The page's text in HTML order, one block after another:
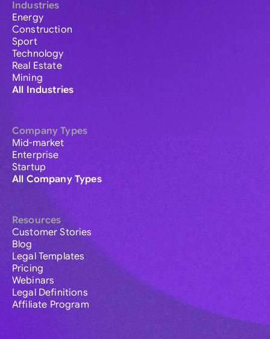
Industries
Energy
Construction
Sport
Technology
Real Estate
Mining
All Industries
Company Types
Mid-market
Enterprise
Startup
All Company Types
Resources
Customer Stories
Blog
Legal Templates
Pricing
Webinars
Legal Definitions
Affiliate Program